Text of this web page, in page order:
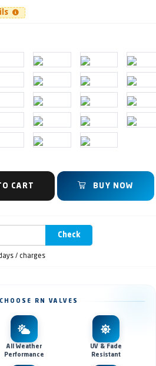
CART BUY NOW
Check
/ charges
RN VALVES
All Weather
Performance
UV & Fade
Resistant